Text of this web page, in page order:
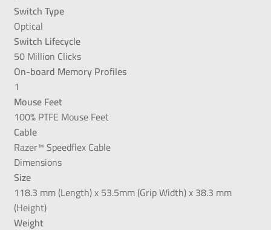
Switch Type
Optical
Switch Lifecycle
50 Million Clicks
On-board Memory Profiles
1
Mouse Feet
100% PTFE Mouse Feet
Cable
Razer™ Speedflex Cable
Dimensions
Size
118.3 mm (Length) x 53.5mm (Grip Width) x 38.3 mm
(Height)
Weight